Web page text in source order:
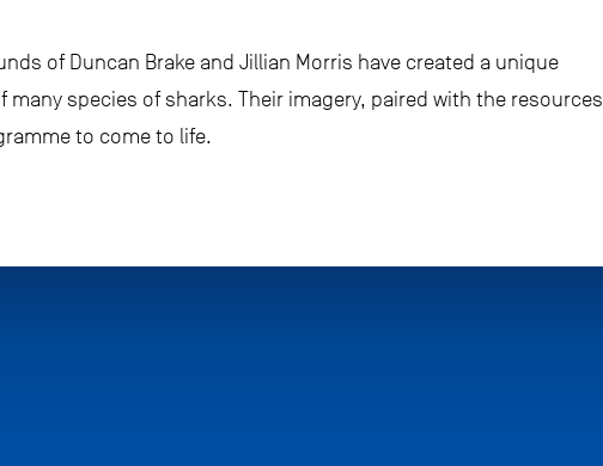
of Duncan Brake and Jillian Morris have created a unique
species of sharks. Their imagery, paired with the resources
to come to life.